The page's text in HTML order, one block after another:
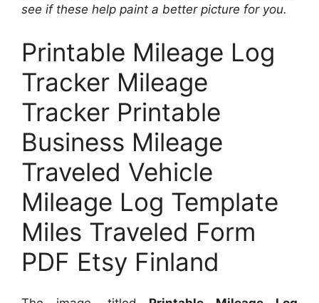
see if these help paint a better picture for you.
Printable Mileage Log
Tracker Mileage
Tracker Printable
Business Mileage
Traveled Vehicle
Mileage Log Template
Miles Traveled Form
PDF Etsy Finland